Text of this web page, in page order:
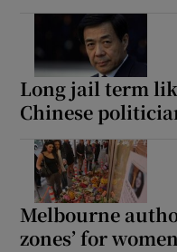
Long jail term
Chinese
Melbourne
zones’ for women